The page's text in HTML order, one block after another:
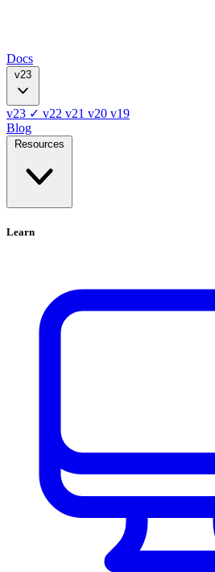
Docs
v23
v23 ✓ v22 v21 v20 v19
Blog
Resources
Learn